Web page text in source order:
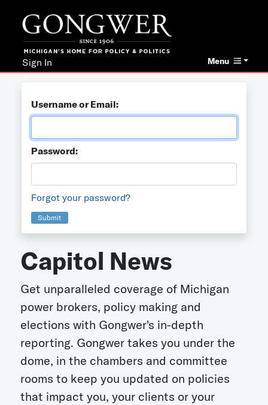
Menu
Sign In
Username or Email:
Password:
Forgot your password?
Submit
Capitol News
Get unparalleled coverage of Michigan
power brokers, policy making and
elections with Gongwer's in-depth
reporting. Gongwer takes you under the
dome, in the chambers and committee
rooms to keep you updated on policies
that impact you, your clients or your